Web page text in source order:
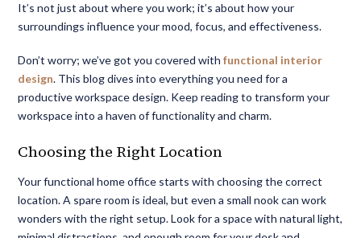
It’s not just about where you work; it’s about how your
surroundings influence your mood, focus, and effectiveness.
Don’t worry; we’ve got you covered withfunctional interior
design. This blog dives into everything you need for a
productive workspace design. Keep reading to transform your
workspace into a haven of functionality and charm.
Choosing the Right Location
Your functional home office starts with choosing the correct
location. A spare room is ideal, but even a small nook can work
wonders with the right setup. Look for a space with natural light,